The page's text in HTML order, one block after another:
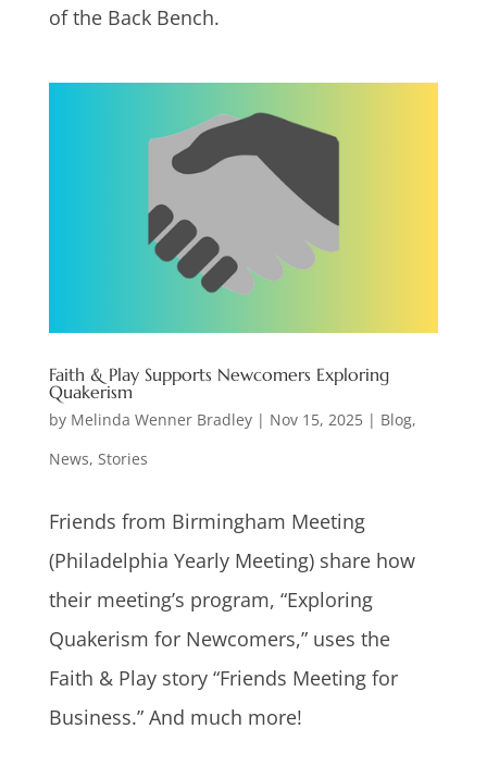
of the Back Bench.
Faith & Play Supports Newcomers Exploring
Quakerism
by Melinda Wenner Bradley| Nov 15, 2025| Blog,
News, Stories
Friends from Birmingham Meeting
(Philadelphia Yearly Meeting) share how
their meeting’s program, “Exploring
Quakerism for Newcomers,” uses the
Faith & Play story “Friends Meeting for
Business.” And much more!